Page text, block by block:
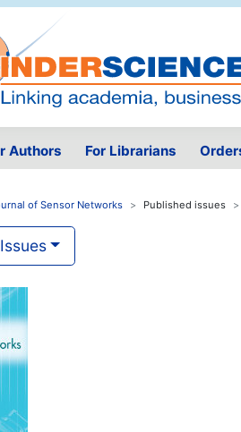
Authors For Librarians
of Sensor Networks Published issues